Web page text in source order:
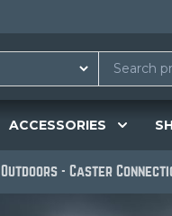
ACCESSORIES
- Caster